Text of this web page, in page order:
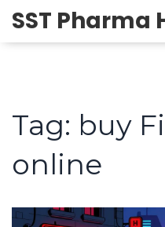
SST Pharma
Tag: buy
online